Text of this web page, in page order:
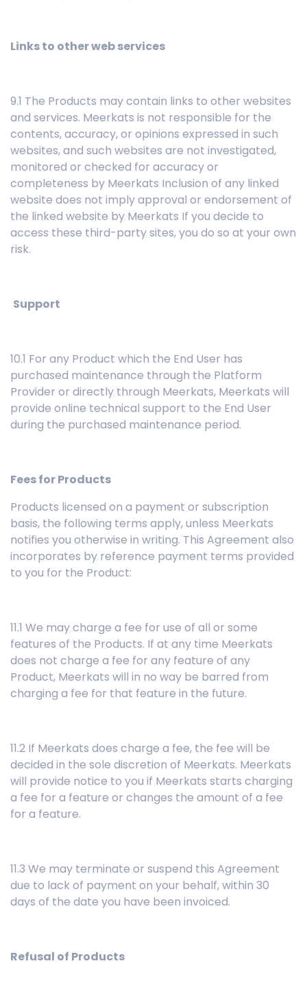
Links to other web services
9.1 The Products may contain links to other websites
and services. Meerkats is not responsible for the
contents, accuracy, or opinions expressed in such
websites, and such websites are not investigated,
monitored or checked for accuracy or
completeness by Meerkats Inclusion of any linked
website does not imply approval or endorsement of
the linked website by Meerkats If you decide to
access these third-party sites, you do so at your own
risk.
Support
10.1 For any Product which the End User has
purchased maintenance through the Platform
Provider or directly through Meerkats, Meerkats will
provide online technical support to the End User
during the purchased maintenance period.
Fees for Products
Products licensed on a payment or subscription
basis, the following terms apply, unless Meerkats
notifies you otherwise in writing. This Agreement also
incorporates by reference payment terms provided
to you for the Product:
11.1 We may charge a fee for use of all or some
features of the Products. If at any time Meerkats
does not charge a fee for any feature of any
Product, Meerkats will in no way be barred from
charging a fee for that feature in the future.
11.2 If Meerkats does charge a fee, the fee will be
decided in the sole discretion of Meerkats. Meerkats
will provide notice to you if Meerkats starts charging
a fee for a feature or changes the amount of a fee
for a feature.
11.3 We may terminate or suspend this Agreement
due to lack of payment on your behalf, within 30
days of the date you have been invoiced.
Refusal of Products